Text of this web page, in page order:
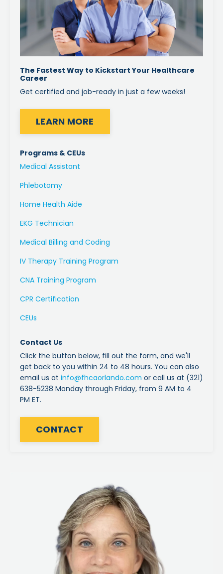
The Fastest Way to Kickstart Your Healthcare
Career
Get certified and job-ready in just a few weeks!
LEARN MORE
Programs & CEUs
Medical Assistant
Phlebotomy
Home Health Aide
EKG Technician
Medical Billing and Coding
IV Therapy Training Program
CNA Training Program
CPR Certification
CEUs
Contact Us
Click the button below, fill out the form, and we'll
get back to you within 24 to 48 hours. You can also
email us at info@fhcaorlando.com or call us at (321)
638-5238 Monday through Friday, from 9 AM to 4
PM ET.
CONTACT